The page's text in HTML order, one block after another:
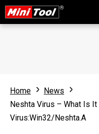
Home
News
Neshta Virus – What Is
Virus:Win32/Neshta.A